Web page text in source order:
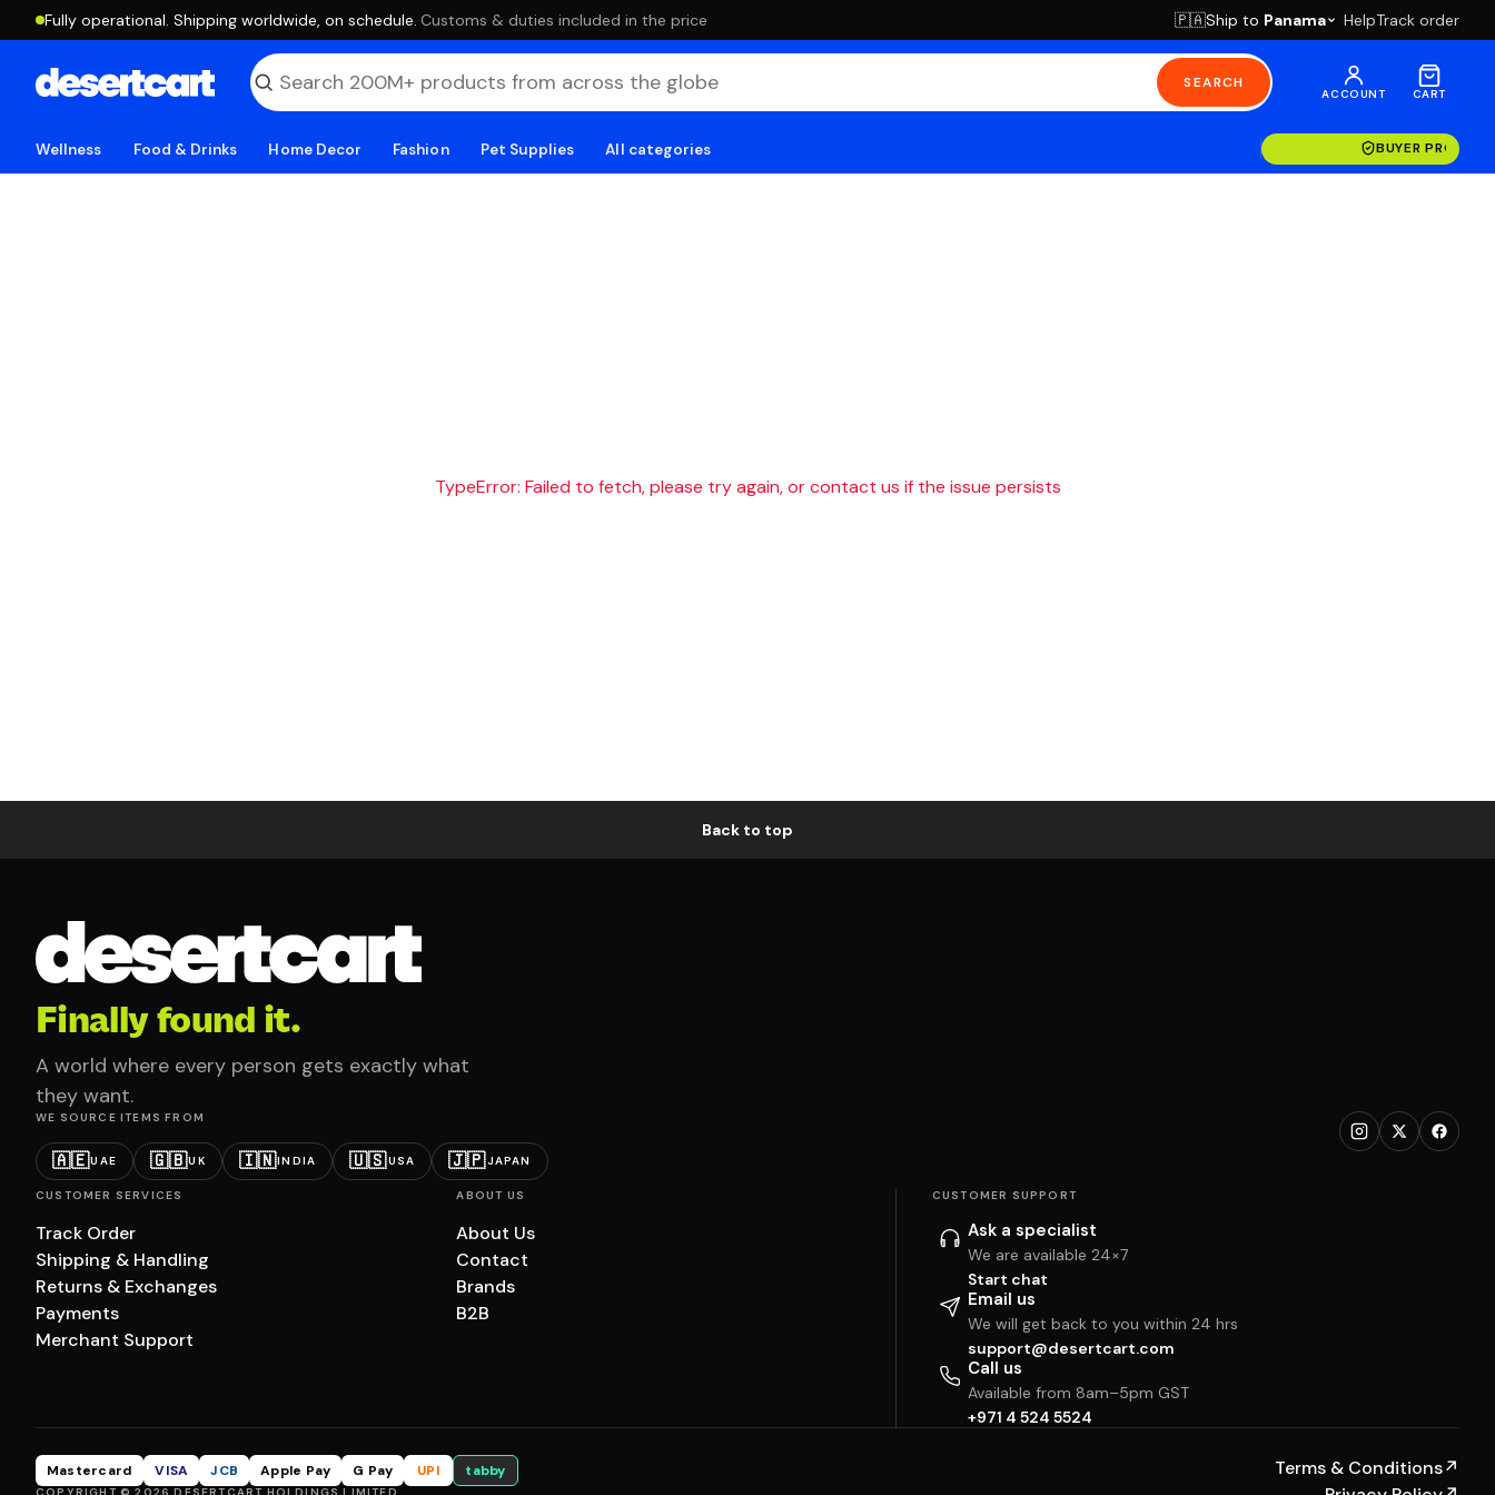
Fully operational. Shipping worldwide, on schedule. ·Customs & duties included in the price 🇵🇦Ship to Panama HelpTrack order
SEARCH
ACCOUNT CART
Wellness Food & Drinks Home Decor Fashion Pet Supplies All categories BUYER
TypeError: Failed to fetch, please try again, or contact us if the issue persists
Back to top
Finally found it.
A world where every person gets exactly what
they want.
WE SOURCE ITEMS FROM
🇦🇪UAE 🇬🇧UK 🇮🇳INDIA 🇺🇸USA 🇯🇵JAPAN
CUSTOMER SERVICES
Track Order
Shipping & Handling
Returns & Exchanges
Payments
Merchant Support
ABOUT US
About Us
Contact
Brands
B2B
CUSTOMER SUPPORT
Ask a specialist
We are available 24×7
Start chat
Email us
We will get back to you within 24 hrs
support@desertcart.com
Call us
Available from 8am–5pm GST
+971 4 524 5524
Mastercard VISA JCB Apple Pay G Pay UPI tabby Terms & Conditions↗